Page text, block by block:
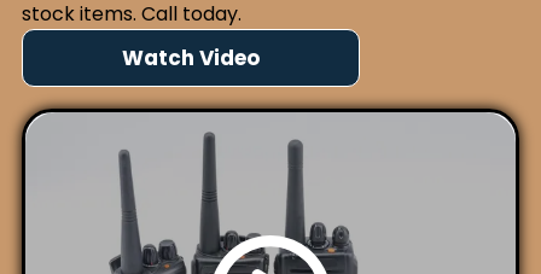
stock items. Call today.
Watch Video